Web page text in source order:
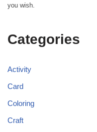
you wish.
Categories
Activity
Card
Coloring
Craft